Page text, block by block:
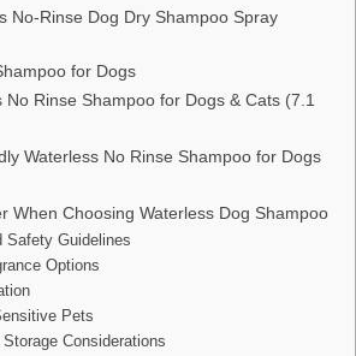
No-Rinse Dog Dry Shampoo Spray
for Dogs
No Rinse Shampoo for Dogs & Cats (7.1
Waterless No Rinse Shampoo for Dogs
When Choosing Waterless Dog Shampoo
Safety Guidelines
Options
Pets
Considerations